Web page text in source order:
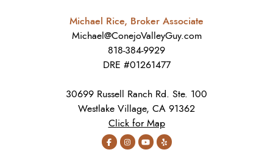
Michael Rice, Broker Associate
Michael@ConejoValleyGuy.com
818-384-9929
DRE #01261477
30699 Russell Ranch Rd. Ste. 100
Westlake Village, CA 91362
Click for Map